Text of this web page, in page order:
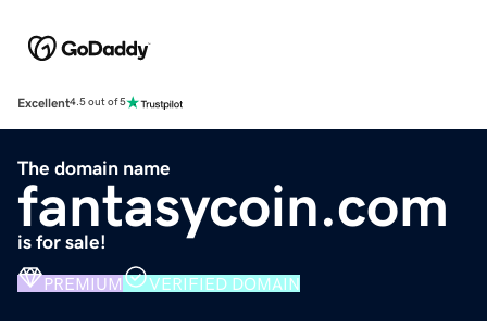
Excellent4.5 out of 5
The domain name
fantasycoin.com
is for sale!
PREMIUM VERIFIED DOMAIN